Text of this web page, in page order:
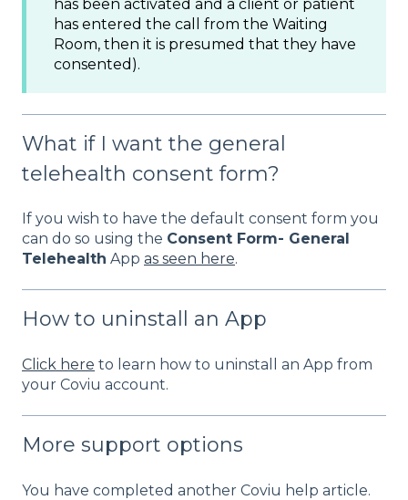
has been activated and a client or patient
has entered the call from the Waiting
Room, then it is presumed that they have
consented).
What if I want the general
telehealth consent form?
If you wish to have the default consent form you
can do so using the Consent Form- General
Telehealth App as seen here.
How to uninstall an App
Click here to learn how to uninstall an App from
your Coviu account.
More support options
You have completed another Coviu help article.